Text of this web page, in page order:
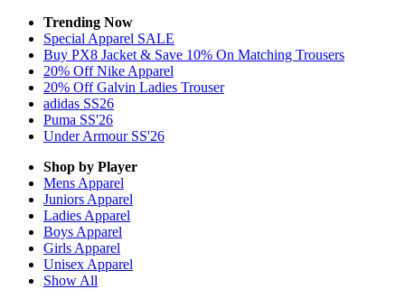
Trending Now
Special Apparel SALE
Buy PX8 Jacket & Save 10% On Matching Trousers
20% Off Nike Apparel
20% Off Galvin Ladies Trouser
adidas SS26
Puma SS'26
Under Armour SS'26
Shop by Player
Mens Apparel
Juniors Apparel
Ladies Apparel
Boys Apparel
Girls Apparel
Unisex Apparel
Show All